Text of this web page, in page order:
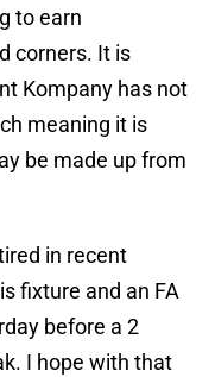
to earn
corners. It is
Kompany has not
meaning it is
be made up from
in recent
fixture and an FA
before a 2
I hope with that